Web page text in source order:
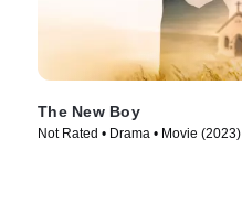
The New Boy
Not Rated • Drama • Movie (2023)